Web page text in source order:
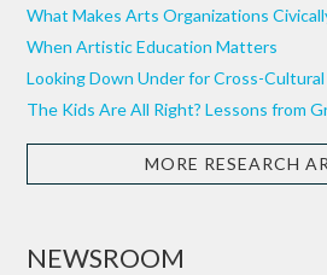
What Makes Arts Organizations
When Artistic Education Matters
Looking Down Under for Cross-
The Kids Are All Right? Lessons from
MORE RESEARCH
NEWSROOM